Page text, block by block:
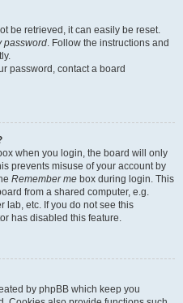
be retrieved, it can easily be reset.
password. Follow the instructions and
password, contact a board
when you login, the board will only
prevents misuse of your account by
Remember me box during login. This
from a shared computer, e.g.
lab, etc. If you do not see this
has disabled this feature.
by phpBB which keep you